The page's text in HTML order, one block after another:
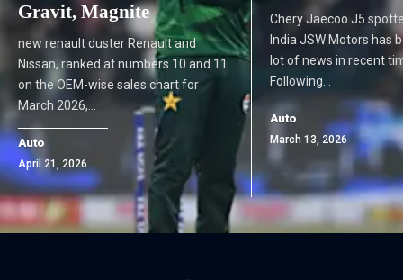
Gravit, Magnite
new renault duster Renault and
Nissan, ranked at numbers 10 and 11
on the OEM-wise sales chart for
March 2026,…
Auto
April 21, 2026
Chery Jaecoo J5
India JSW Motors has
lot of news in recent
Following…
Auto
March 13, 2026